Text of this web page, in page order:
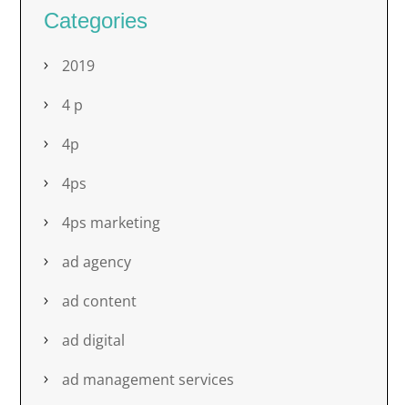
Categories
2019
4 p
4p
4ps
4ps marketing
ad agency
ad content
ad digital
ad management services